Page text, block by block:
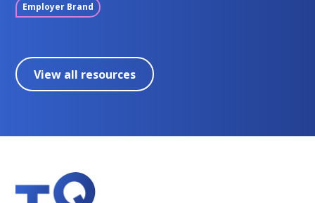
Employer Brand
View all resources